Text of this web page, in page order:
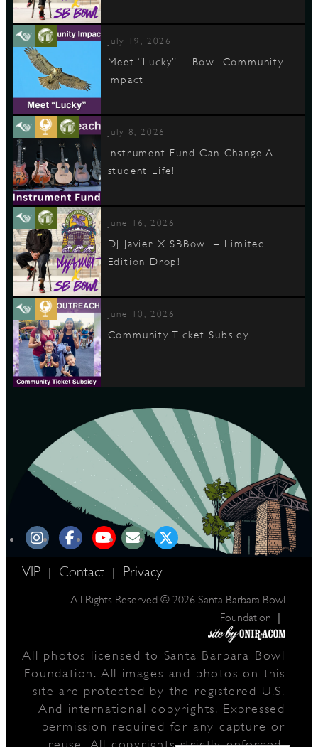
July 19, 2026
Meet “Lucky” – Bowl Community
Impact
July 8, 2026
Instrument Fund Can Change A
student Life!
June 16, 2026
DJ Javier X SBBowl – Limited
Edition Drop!
June 10, 2026
Community Ticket Subsidy
VIP | Contact | Privacy
All Rights Reserved © 2026 Santa Barbara Bowl
Foundation
|
All photos licensed to Santa Barbara Bowl
Foundation. All images and photos on this
site are protected by the registered U.S.
And international copyrights. Expressed
permission required for any capture or